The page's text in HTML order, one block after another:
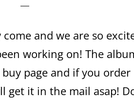
and we are so
working on! The
page and if you
get it in the mail asap!